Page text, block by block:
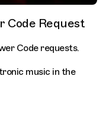
Code Request
Code requests.
music in the